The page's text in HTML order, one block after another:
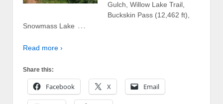
Gulch, Willow Lake Trail,
Buckskin Pass (12,462 ft),
Snowmass Lake …
Read more ›
Share this:
Facebook X Email